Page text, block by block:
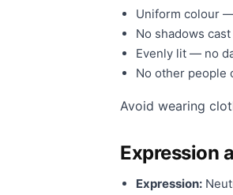
Uniform colour
No shadows
Evenly lit — no
No other people
Avoid wearing
Expression
Expression: